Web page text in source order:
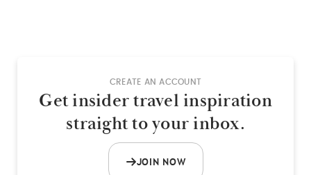
CREATE AN ACCOUNT
Get insider travel inspiration
straight to your inbox.
JOIN NOW